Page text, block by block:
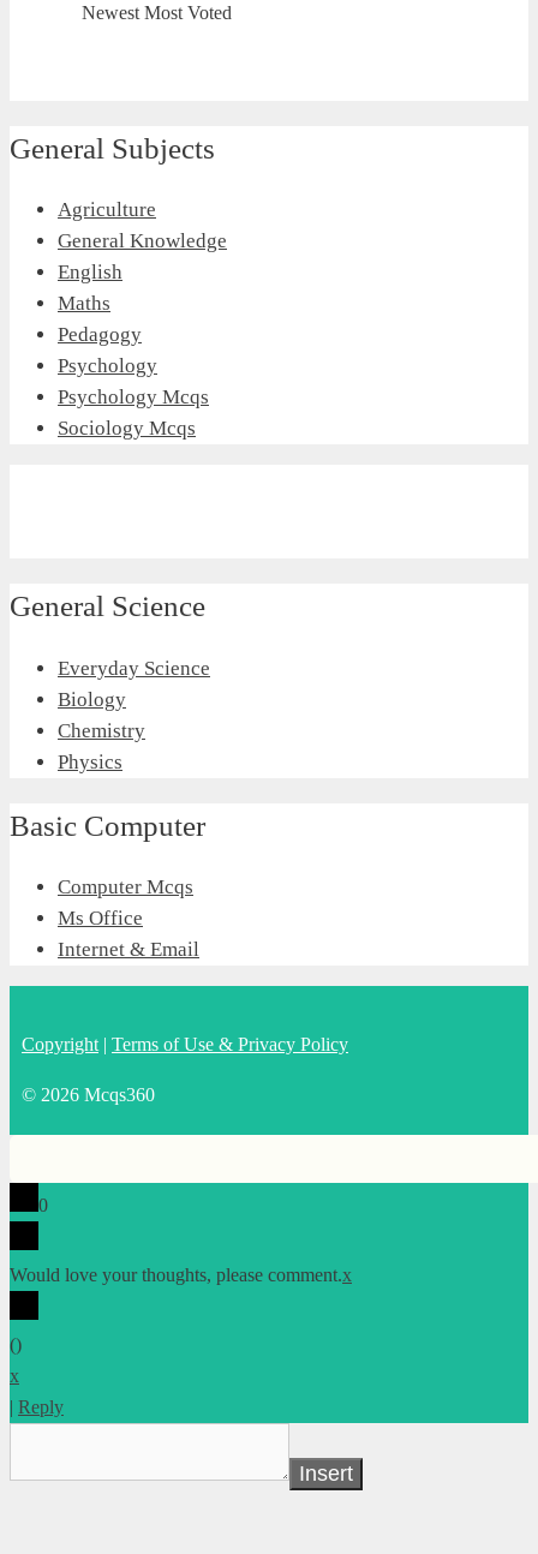
Newest Most Voted
General Subjects
Agriculture
General Knowledge
English
Maths
Pedagogy
Psychology
Psychology Mcqs
Sociology Mcqs
General Science
Everyday Science
Biology
Chemistry
Physics
Basic Computer
Computer Mcqs
Ms Office
Internet & Email
Copyright | Terms of Use & Privacy Policy
© 2026 Mcqs360
0
Would love your thoughts, please comment.x
()
x
| Reply
Insert